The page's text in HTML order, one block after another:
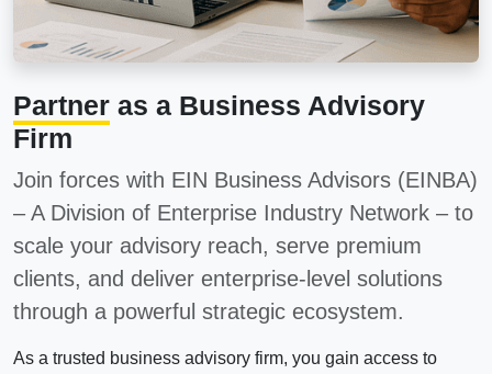
Partner as a Business Advisory
Firm
Join forces with EIN Business Advisors (EINBA)
– A Division of Enterprise Industry Network – to
scale your advisory reach, serve premium
clients, and deliver enterprise-level solutions
through a powerful strategic ecosystem.
As a trusted business advisory firm, you gain access to